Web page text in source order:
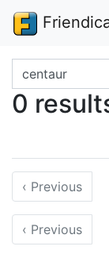
Search terms
0
‹ Previous
‹ Previous